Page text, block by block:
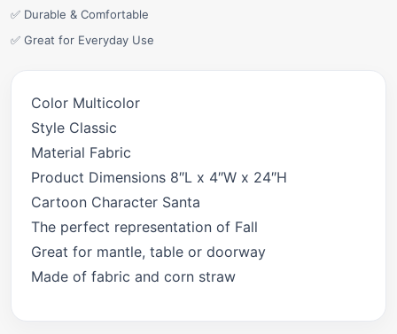
✅ Durable & Comfortable
✅ Great for Everyday Use
Color Multicolor
Style Classic
Material Fabric
Product Dimensions 8″L x 4″W x 24″H
Cartoon Character Santa
The perfect representation of Fall
Great for mantle, table or doorway
Made of fabric and corn straw